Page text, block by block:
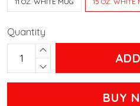
Quantity
BUY